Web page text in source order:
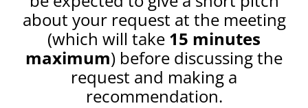
about your request at the meeting
(which will take 15 minutes
maximum) before discussing the
request and making a
recommendation.